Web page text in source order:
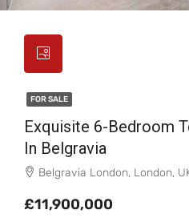
FOR SALE
Exquisite 6-Bedroom
In Belgravia
Belgravia London, London,
£11,900,000